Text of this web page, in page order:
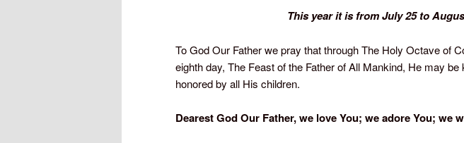
This year it is from July 25 to
To God Our Father we pray that through The Holy Octave of
eighth day, The Feast of the Father of All Mankind, He may
honored by all His children.
Dearest God Our Father, we love You; we adore You; we